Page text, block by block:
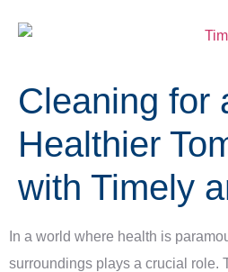
Cleaning for
Healthier
with Timely
In a world where health is
surroundings plays a crucial role.